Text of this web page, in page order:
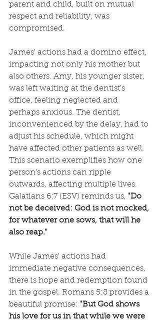
parent and child, built on mutual
respect and reliability, was
compromised.
James' actions had a domino effect,
impacting not only his mother but
also others. Amy, his younger sister,
was left waiting at the dentist's
office, feeling neglected and
perhaps anxious. The dentist,
inconvenienced by the delay, had to
adjust his schedule, which might
have affected other patients as well.
This scenario exemplifies how one
person's actions can ripple
outwards, affecting multiple lives.
Galatians 6:7 (ESV) reminds us, "Do
not be deceived: God is not mocked,
for whatever one sows, that will he
also reap."
While James' actions had
immediate negative consequences,
there is hope and redemption found
in the gospel. Romans 5:8 provides a
beautiful promise: "But God shows
his love for us in that while we were